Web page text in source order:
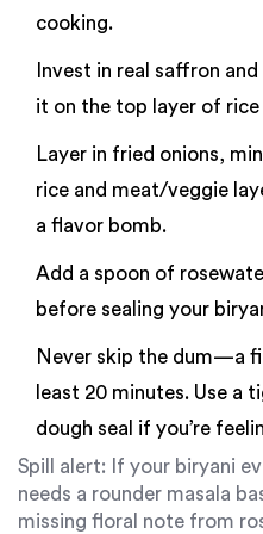
cooking.
Invest in real saffron
it on the top layer of
Layer in fried onions,
rice and meat/veggie
a flavor bomb.
Add a spoon of
before sealing your
Never skip the dum—a
least 20 minutes. Use a
dough seal if you’re
Spill alert: If your biryani
needs a rounder masala
missing floral note from